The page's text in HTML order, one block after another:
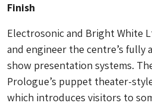
Finish
Electrosonic and Bright White
and engineer the centre’s fully
show presentation systems.
Prologue’s puppet theater-
which introduces visitors to